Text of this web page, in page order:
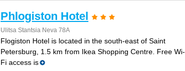
Phlogiston Hotel
Ulitsa Stantsia Neva 78А
Flogiston Hotel is located in the south-east of Saint
Petersburg, 1.5 km from Ikea Shopping Centre. Free Wi-
Fi access is